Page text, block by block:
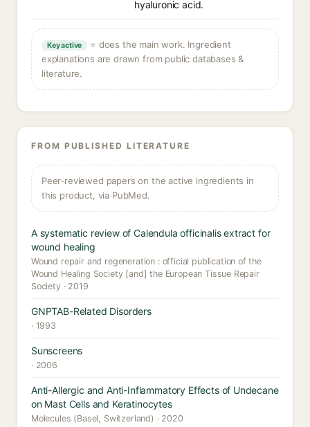
hyaluronic acid.
Key active
= does the main work. Ingredient
explanations are drawn from public databases &
literature.
FROM PUBLISHED LITERATURE
Peer-reviewed papers on the active ingredients in
this product, via PubMed.
A systematic review of Calendula officinalis extract for
wound healing
Wound repair and regeneration : official publication of the
Wound Healing Society [and] the European Tissue Repair
Society · 2019
GNPTAB-Related Disorders
· 1993
Sunscreens
· 2006
Anti-Allergic and Anti-Inflammatory Effects of Undecane
on Mast Cells and Keratinocytes
Molecules (Basel, Switzerland) · 2020